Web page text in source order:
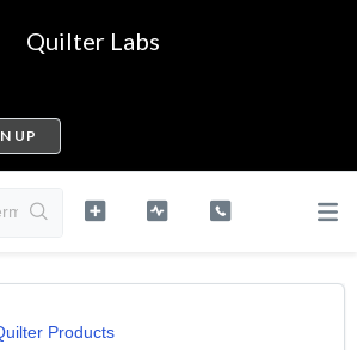
Quilter Labs
UP
Products